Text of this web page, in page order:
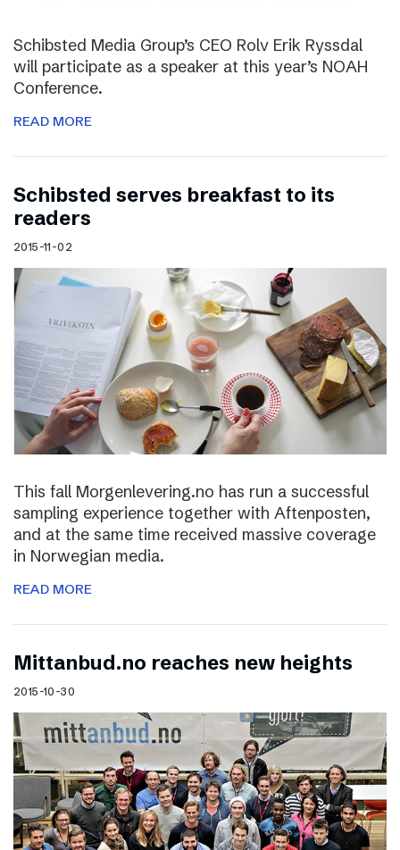
Schibsted Media Group’s CEO Rolv Erik Ryssdal
will participate as a speaker at this year’s NOAH
Conference.
READ MORE
Schibsted serves breakfast to its
readers
2015-11-02
This fall Morgenlevering.no has run a successful
sampling experience together with Aftenposten,
and at the same time received massive coverage
in Norwegian media.
READ MORE
Mittanbud.no reaches new heights
2015-10-30